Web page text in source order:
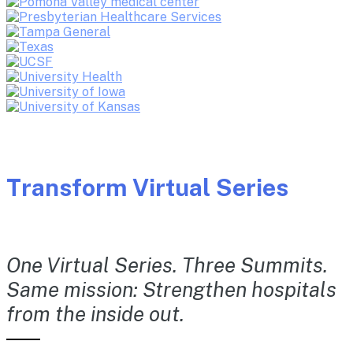
Transform Virtual Series
One Virtual Series. Three Summits.
Same mission: Strengthen hospitals
from the inside out.